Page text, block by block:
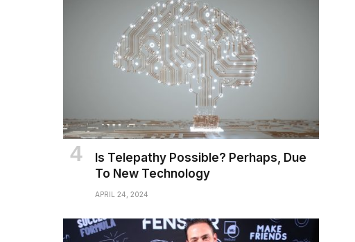
Is Telepathy Possible? Perhaps, Due
To New Technology
APRIL 24, 2024